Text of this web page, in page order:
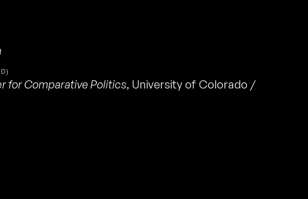
for Comparative Politics, University of Colorado /